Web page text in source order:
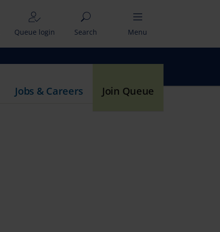
Queue login Search Menu
Jobs & Careers Join Queue